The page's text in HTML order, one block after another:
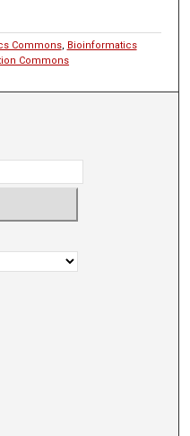
Commons, Bioinformatics
Commons